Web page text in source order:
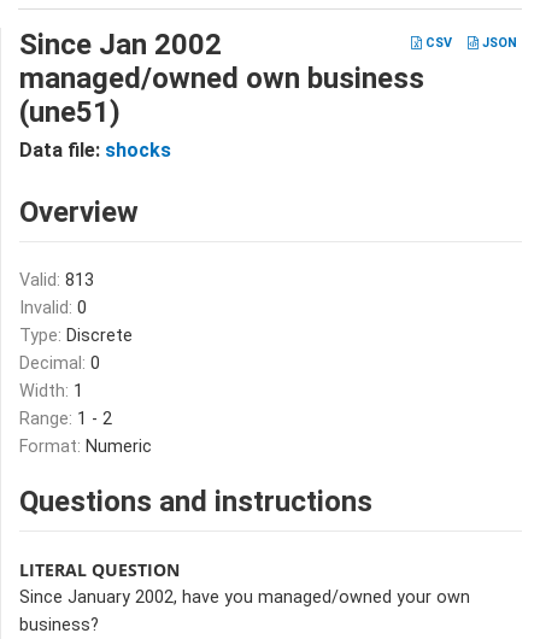
CSV JSON
Since Jan 2002
managed/owned own business
(une51)
Data file: shocks
Overview
Valid: 813
Invalid: 0
Type: Discrete
Decimal: 0
Width: 1
Range: 1 - 2
Format: Numeric
Questions and instructions
LITERAL QUESTION
Since January 2002, have you managed/owned your own
business?